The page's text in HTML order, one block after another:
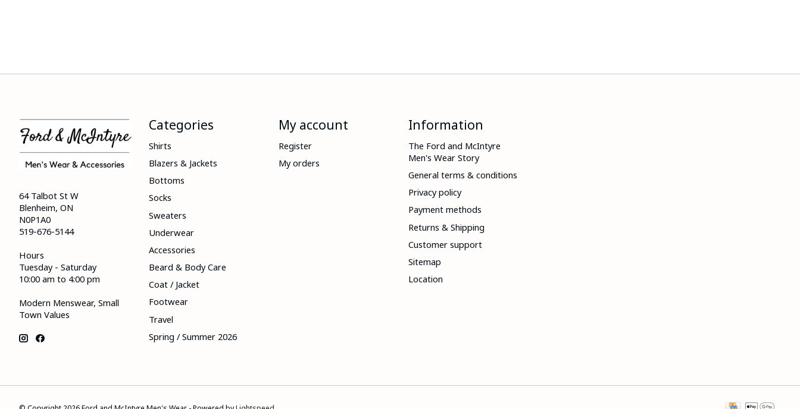
64 Talbot St W
Blenheim, ON
N0P1A0
519-676-5144
Hours
Tuesday - Saturday
10:00 am to 4:00 pm
Modern Menswear, Small
Town Values
Categories
Shirts
Blazers & Jackets
Bottoms
Socks
Sweaters
Underwear
Accessories
Beard & Body Care
Coat / Jacket
Footwear
Travel
Spring / Summer 2026
My account
Register
My orders
Information
The Ford and McIntyre
Men's Wear Story
General terms & conditions
Privacy policy
Payment methods
Returns & Shipping
Customer support
Sitemap
Location